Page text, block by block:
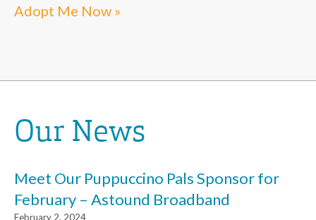
Adopt Me Now »
Our News
Meet Our Puppuccino Pals Sponsor for
February – Astound Broadband
February 2, 2024